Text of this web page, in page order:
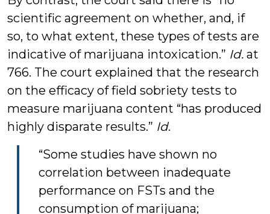
scientific agreement on whether, and, if
so, to what extent, these types of tests are
indicative of marijuana intoxication.” Id. at
766. The court explained that the research
on the efficacy of field sobriety tests to
measure marijuana content “has produced
highly disparate results.” Id.
“Some studies have shown no
correlation between inadequate
performance on FSTs and the
consumption of marijuana;